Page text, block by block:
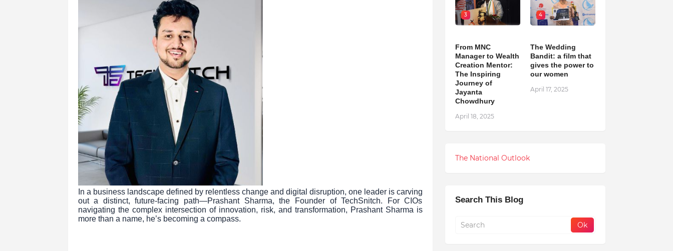
In a business landscape defined by relentless change and digital disruption, one leader is carving
out a distinct, future-facing path—Prashant Sharma, the Founder of TechSnitch. For CIOs
navigating the complex intersection of innovation, risk, and transformation, Prashant Sharma is
more than a name, he’s becoming a compass.
3
From MNC
Manager to Wealth
Creation Mentor:
The Inspiring
Journey of
Jayanta
Chowdhury
April 18, 2025
4
The Wedding
Bandit: a film that
gives the power to
our women
April 17, 2025
The National Outlook
Search This Blog